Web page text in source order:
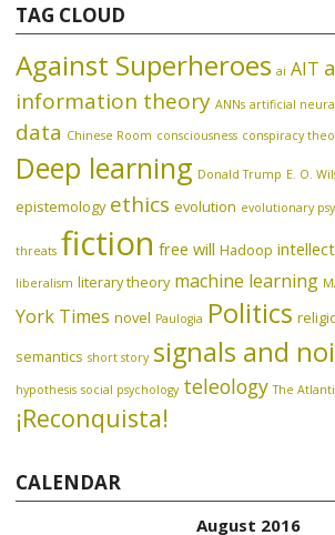
TAG CLOUD
Against Superheroes ai AIT
information theory ANNs artificial
data Chinese Room consciousness conspiracy
Deep learning Donald Trump E. O.
epistemology ethics evolution evolutionary
threats fiction free will Hadoop
liberalism literary theory machine learning
York Times novel Paulogia Politics
semantics short story signals and
hypothesis social psychology teleology The
¡Reconquista!
CALENDAR
August 2016